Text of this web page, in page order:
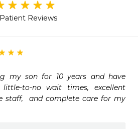
Reviews
my son for 10 years and have
little-to-no wait times, excellent
staff,  and complete care for my